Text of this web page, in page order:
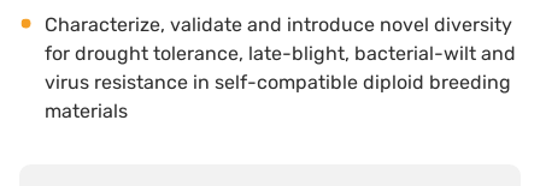
Characterize, validate and introduce novel diversity
for drought tolerance, late-blight, bacterial-wilt and
virus resistance in self-compatible diploid breeding
materials